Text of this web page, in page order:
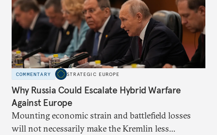
COMMENTARY STRATEGIC EUROPE
Why Russia Could Escalate Hybrid Warfare
Against Europe
Mounting economic strain and battlefield losses
will not necessarily make the Kremlin less